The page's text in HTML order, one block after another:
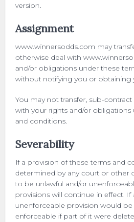
version.
Assignment
www.winnersodds.com may
otherwise deal with
and/or obligations under these
without notifying you or obtaining
You may not transfer, sub-
with your rights and/or
and conditions.
Severability
If a provision of these terms and
determined by any court or other
to be unlawful and/or
provisions will continue in effect. If
unenforceable provision would be
enforceable if part of it were